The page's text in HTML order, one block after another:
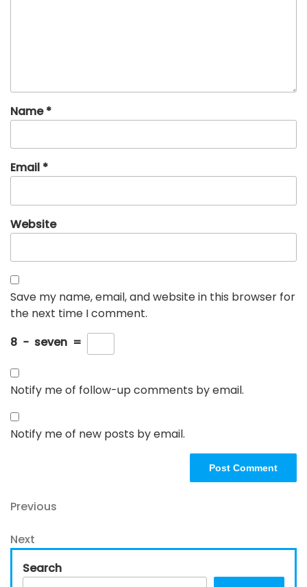
Name*
Email *
Website
Save my name, email, and website in this browser for
the next time I comment.
8 − seven =
Notify me of follow-up comments by email.
Notify me of new posts by email.
Post
navigation
Previous
Previous
Next
Post
Next
Search